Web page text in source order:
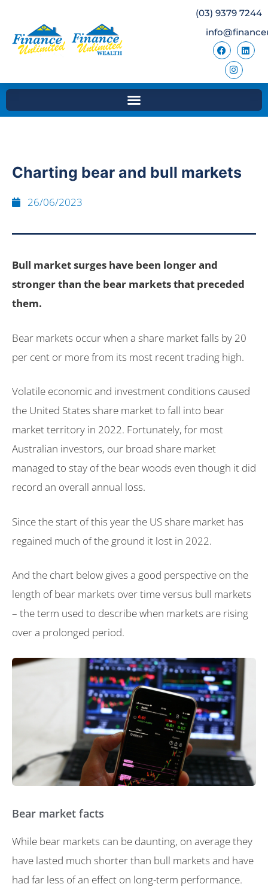
(03) 9379 7244
Charting bear and bull markets
26/06/2023
Bull market surges have been longer and
stronger than the bear markets that preceded
them.
Bear markets occur when a share market falls by 20
per cent or more from its most recent trading high.
Volatile economic and investment conditions caused
the United States share market to fall into bear
market territory in 2022. Fortunately, for most
Australian investors, our broad share market
managed to stay of the bear woods even though it did
record an overall annual loss.
Since the start of this year the US share market has
regained much of the ground it lost in 2022.
And the chart below gives a good perspective on the
length of bear markets over time versus bull markets
– the term used to describe when markets are rising
over a prolonged period.
Bear market facts
While bear markets can be daunting, on average they
have lasted much shorter than bull markets and have
had far less of an effect on long-term performance.